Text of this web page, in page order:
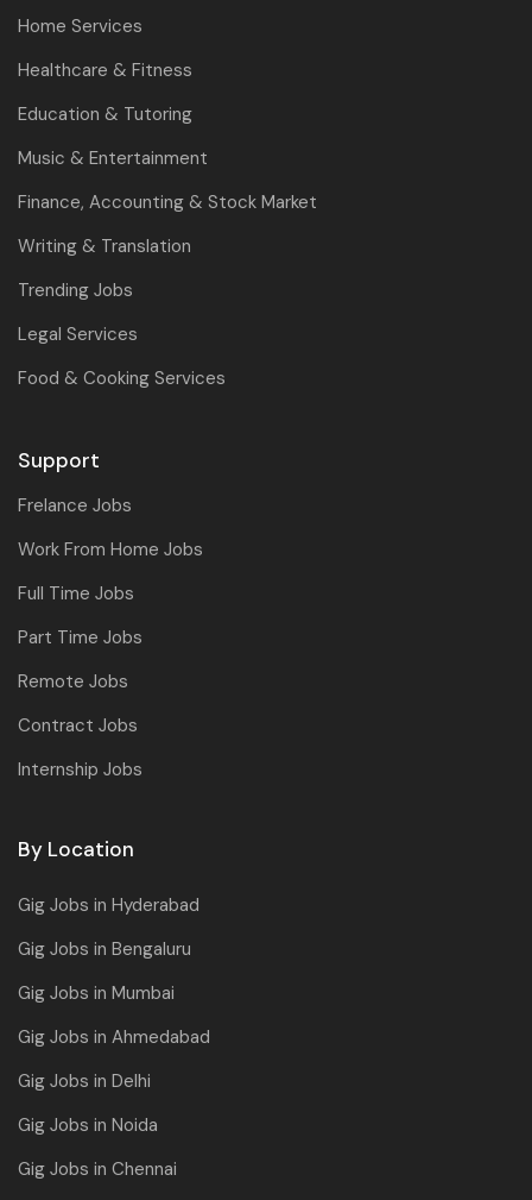
Home Services
Healthcare & Fitness
Education & Tutoring
Music & Entertainment
Finance, Accounting & Stock Market
Writing & Translation
Trending Jobs
Legal Services
Food & Cooking Services
Support
Frelance Jobs
Work From Home Jobs
Full Time Jobs
Part Time Jobs
Remote Jobs
Contract Jobs
Internship Jobs
By Location
Gig Jobs in Hyderabad
Gig Jobs in Bengaluru
Gig Jobs in Mumbai
Gig Jobs in Ahmedabad
Gig Jobs in Delhi
Gig Jobs in Noida
Gig Jobs in Chennai